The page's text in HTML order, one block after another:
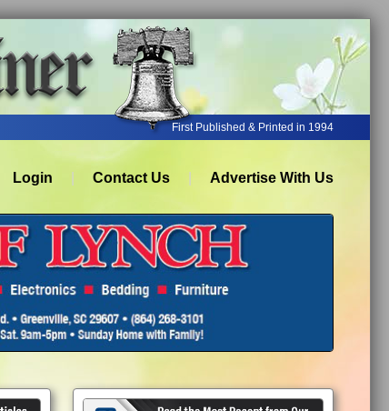
First Published & Printed in 1994
Login Contact Us Advertise With Us